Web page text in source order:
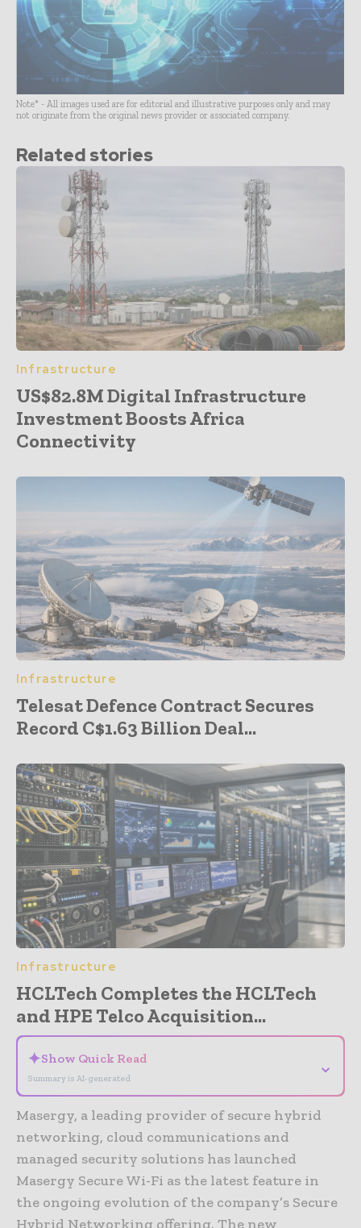
Note* - All images used are for editorial and illustrative purposes only and may
not originate from the original news provider or associated company.
Related stories
Infrastructure
US$82.8M Digital Infrastructure
Investment Boosts Africa
Connectivity
Infrastructure
Telesat Defence Contract Secures
Record C$1.63 Billion Deal...
Infrastructure
HCLTech Completes the HCLTech
and HPE Telco Acquisition...
✦Show Quick Read
Summary is AI-generated
⌄
Masergy, a leading provider of secure hybrid
networking, cloud communications and
managed security solutions has launched
Masergy Secure Wi-Fi as the latest feature in
the ongoing evolution of the company’s Secure
Hybrid Networking offering. The new